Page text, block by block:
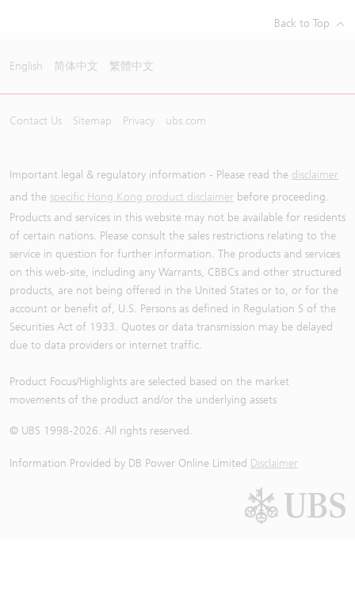
Back to Top
English 简体中文 繁體中文
Contact Us Sitemap Privacy ubs.com
Important legal & regulatory information - Please read the disclaimer
and the specific Hong Kong product disclaimer before proceeding.
Products and services in this website may not be available for residents
of certain nations. Please consult the sales restrictions relating to the
service in question for further information. The products and services
on this web-site, including any Warrants, CBBCs and other structured
products, are not being offered in the United States or to, or for the
account or benefit of, U.S. Persons as defined in Regulation S of the
Securities Act of 1933. Quotes or data transmission may be delayed
due to data providers or internet traffic.
Product Focus/Highlights are selected based on the market
movements of the product and/or the underlying assets
© UBS 1998-2026. All rights reserved.
Information Provided by DB Power Online Limited Disclaimer